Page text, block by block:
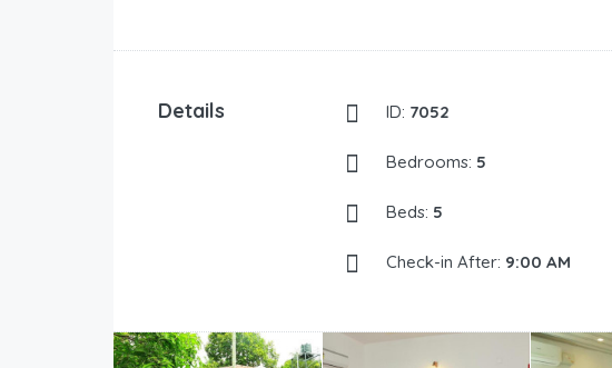
Details ID: 7052
Bedrooms: 5
Beds: 5
Check-in After: 9:00 AM